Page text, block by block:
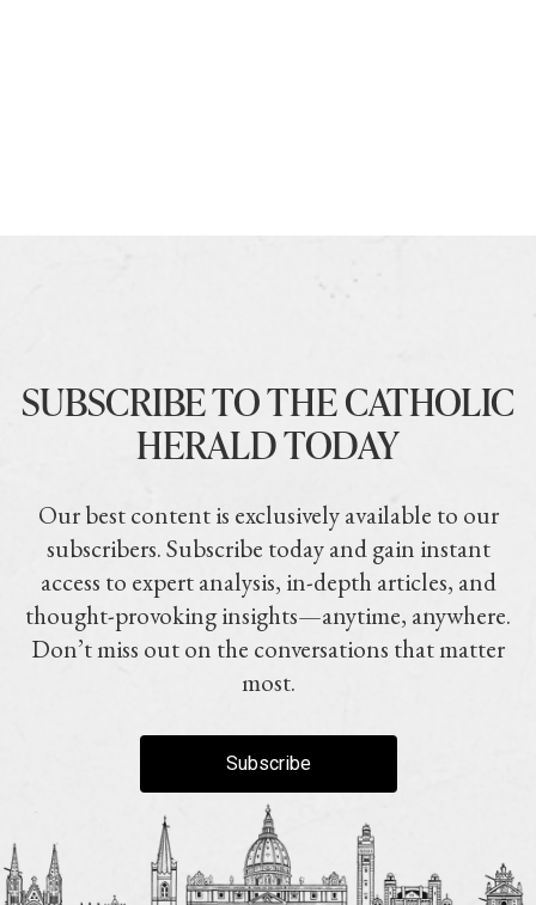
SUBSCRIBE TO THE CATHOLIC
HERALD TODAY
Our best content is exclusively available to our
subscribers. Subscribe today and gain instant
access to expert analysis, in-depth articles, and
thought-provoking insights—anytime, anywhere.
Don’t miss out on the conversations that matter
most.
Subscribe